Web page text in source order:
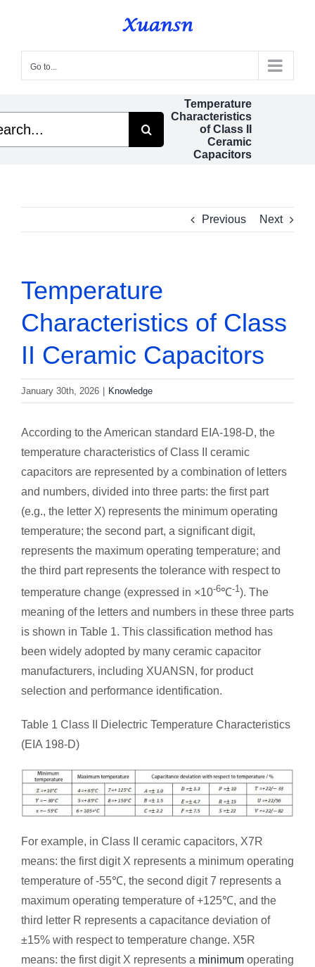
content
Go to...
Temperature
Characteristics
of Class II
Ceramic
Capacitors
Previous Next
Temperature
Characteristics of Class
II Ceramic Capacitors
January 30th, 2026 Knowledge
According to the American standard EIA-198-D, the
temperature characteristics of Class II ceramic
capacitors are represented by a combination of letters
and numbers, divided into three parts: the first part
(e.g., the letter X) represents the minimum operating
temperature; the second part, a significant digit,
represents the maximum operating temperature; and
the third part represents the tolerance with respect to
temperature change (expressed in ×10-6℃-1). The
meaning of the letters and numbers in these three parts
is shown in Table 1. This classification method has
been widely adopted by many ceramic capacitor
manufacturers, including XUANSN, for product
selection and performance identification.
Table 1 Class II Dielectric Temperature Characteristics
(EIA 198-D)
For example, in Class II ceramic capacitors, X7R
means: the first digit X represents a minimum operating
temperature of -55℃, the second digit 7 represents a
maximum operating temperature of +125℃, and the
third letter R represents a capacitance deviation of
±15% with respect to temperature change. X5R
means: the first digit X represents a minimum operating